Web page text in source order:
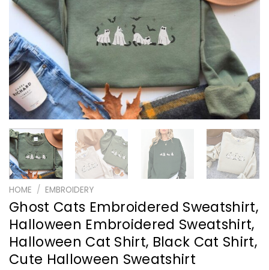
HOME / EMBROIDERY
Ghost Cats Embroidered Sweatshirt,
Halloween Embroidered Sweatshirt,
Halloween Cat Shirt, Black Cat Shirt,
Cute Halloween Sweatshirt